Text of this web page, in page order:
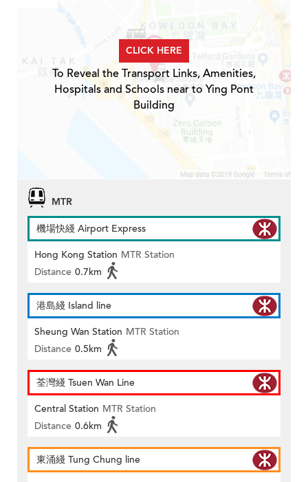
CLICK HERE
To Reveal the Transport Links, Amenities,
Hospitals and Schools near to Ying Pont
Building
MTR
機場快綫 Airport Express
Hong Kong Station MTR Station
Distance 0.7km
港島綫 Island line
Sheung Wan Station MTR Station
Distance 0.5km
荃灣綫 Tsuen Wan Line
Central Station MTR Station
Distance 0.6km
東涌綫 Tung Chung line